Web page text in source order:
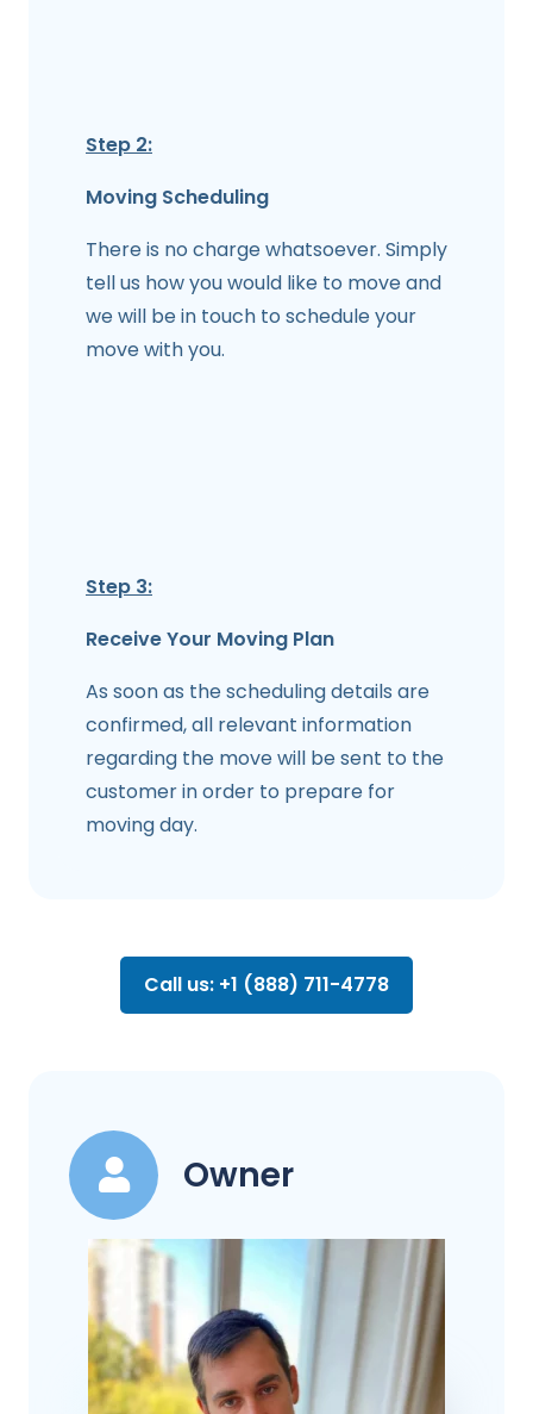
Step 2:
Moving Scheduling
There is no charge whatsoever. Simply
tell us how you would like to move and
we will be in touch to schedule your
move with you.
Step 3:
Receive Your Moving Plan
As soon as the scheduling details are
confirmed, all relevant information
regarding the move will be sent to the
customer in order to prepare for
moving day.
Call us: +1 (888) 711-4778
Owner